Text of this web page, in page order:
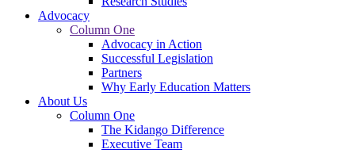
Advocacy
Column One
Advocacy in Action
Successful Legislation
Partners
Why Early Education Matters
About Us
Column One
The Kidango Difference
Executive Team